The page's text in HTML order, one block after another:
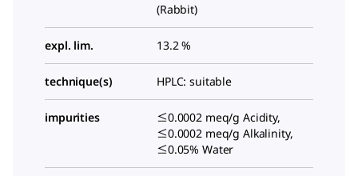
(Rabbit)
expl. lim. 13.2 %
technique(s) HPLC: suitable
impurities
≤0.0002 meq/g Acidity,
≤0.0002 meq/g Alkalinity,
≤0.05% Water